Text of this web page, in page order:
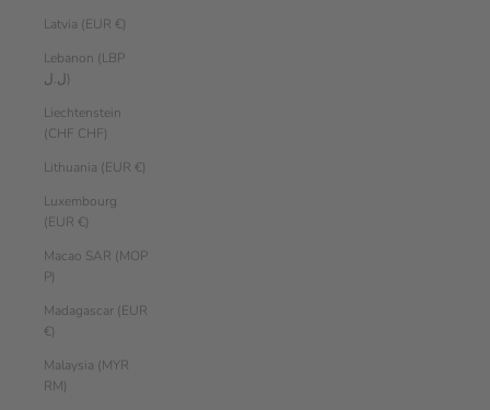
Latvia (EUR €)
Lebanon (LBP
ل.ل)
Liechtenstein
(CHF CHF)
Lithuania (EUR €)
Luxembourg
(EUR €)
Macao SAR (MOP
P)
Madagascar (EUR
€)
Malaysia (MYR
RM)